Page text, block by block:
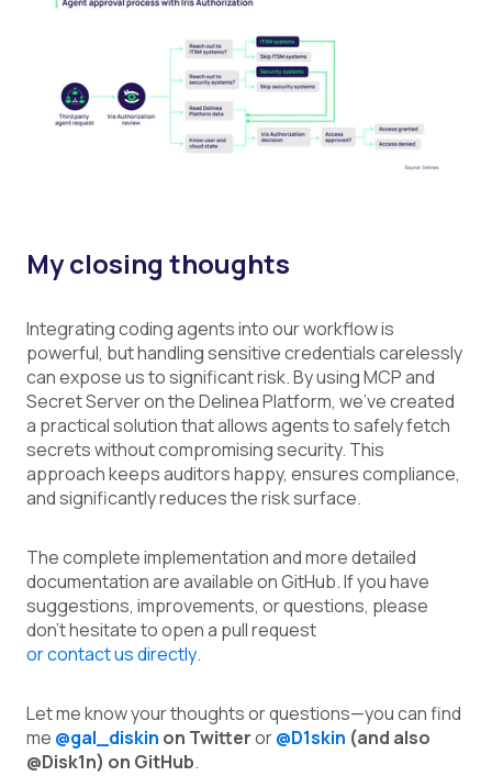
My closing thoughts
Integrating coding agents into our workflow is
powerful, but handling sensitive credentials carelessly
can expose us to significant risk. By using MCP and
Secret Server on the Delinea Platform, we’ve created
a practical solution that allows agents to safely fetch
secrets without compromising security. This
approach keeps auditors happy, ensures compliance,
and significantly reduces the risk surface.
The complete implementation and more detailed
documentation are available on GitHub. If you have
suggestions, improvements, or questions, please
don't hesitate to open a pull request
or contact us directly.
Let me know your thoughts or questions—you can find
me @gal_diskin on Twitteror@D1skin (and also
@Disk1n) on GitHub.